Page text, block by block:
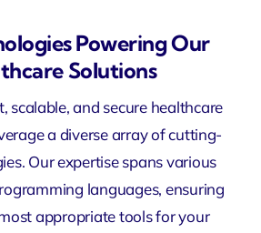
Powering Our
Solutions
scalable, and secure healthcare
a diverse array of cutting-
Our expertise spans various
languages, ensuring
appropriate tools for your